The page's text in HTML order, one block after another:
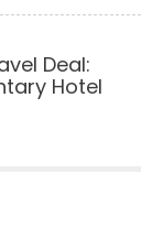
Deal:
Hotel